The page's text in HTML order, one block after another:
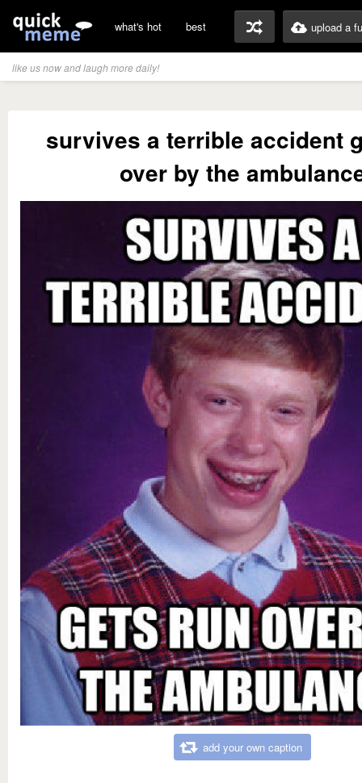
what's hot best upload a
like us now and laugh more daily!
survives a terrible accident
over by the
add your own caption